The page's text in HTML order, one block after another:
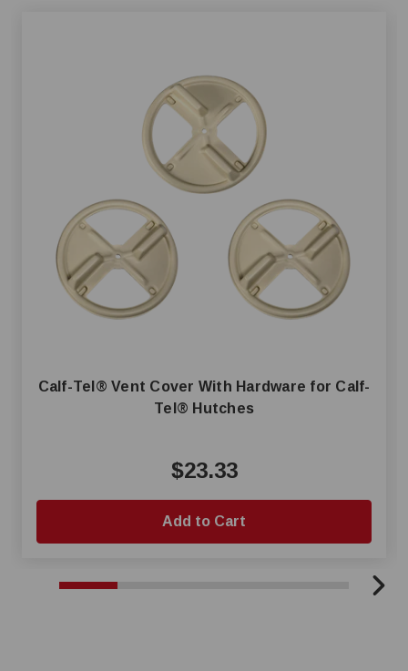
Calf-Tel® Vent Cover With Hardware for Calf-
Tel® Hutches
$23.33
Add to Cart